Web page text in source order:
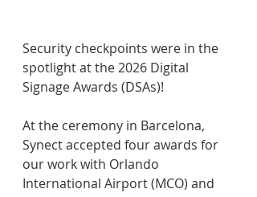
Security checkpoints were in the
spotlight at the 2026 Digital
Signage Awards (DSAs)!
At the ceremony in Barcelona,
Synect accepted four awards for
our work with Orlando
International Airport (MCO) and